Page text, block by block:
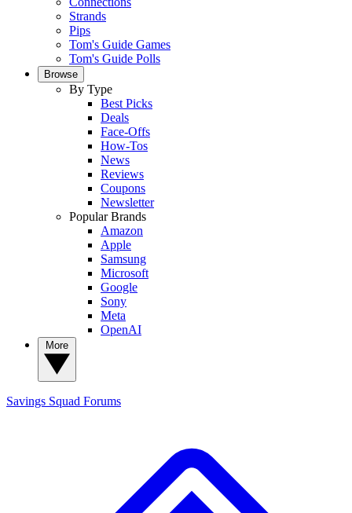
Strands
Pips
Tom's Guide Games
Tom's Guide Polls
Browse
By Type
Best Picks
Deals
Face-Offs
How-Tos
News
Reviews
Coupons
Newsletter
Popular Brands
Amazon
Apple
Samsung
Microsoft
Google
Sony
Meta
OpenAI
Savings Squad Forums